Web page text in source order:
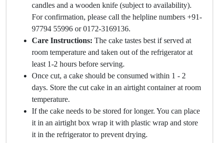
candles and a wooden knife (subject to availability).
For confirmation, please call the helpline numbers +91-
97794 55996 or 0172-3169136.
Care Instructions: The cake tastes best if served at
room temperature and taken out of the refrigerator at
least 1-2 hours before serving.
Once cut, a cake should be consumed within 1 - 2
days. Store the cut cake in an airtight container at room
temperature.
If the cake needs to be stored for longer. You can place
it in an airtight box wrap it with plastic wrap and store
it in the refrigerator to prevent drying.